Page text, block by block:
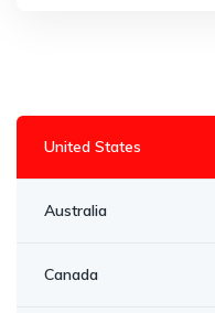
United States
Australia
Canada